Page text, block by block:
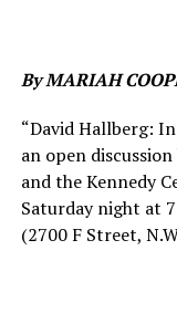
By MARIAH
“David Hallberg:
an open
and the Kennedy
Saturday night at
(2700 F Street,